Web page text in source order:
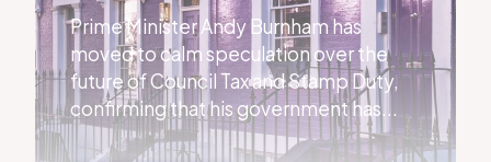
Prime Minister Andy Burnham has
moved to calm speculation over the
future of Council Tax and Stamp Duty,
confirming that his government has...